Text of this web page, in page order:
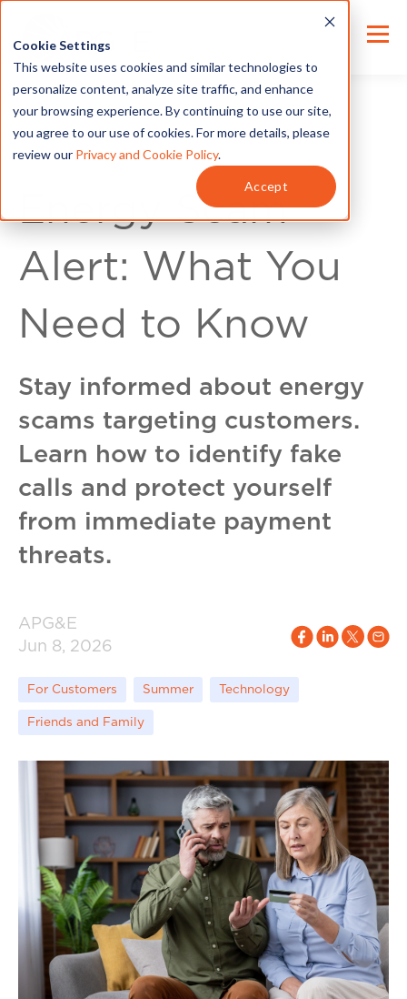
Cookie Settings
This website uses cookies and similar technologies to
personalize content, analyze site traffic, and enhance
your browsing experience. By continuing to use our site,
you agree to our use of cookies. For more details, please
review our Privacy and Cookie Policy.
Accept
For Customers
Energy Scam
Alert: What You
Need to Know
Stay informed about energy
scams targeting customers.
Learn how to identify fake
calls and protect yourself
from immediate payment
threats.
APG&E
Jun 8, 2026
For Customers Summer Technology
Friends and Family